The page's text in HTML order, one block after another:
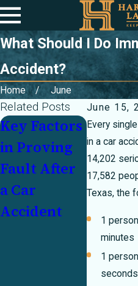
What Should I Do
Accident?
Home
June
June 15,
Every
in a car
14,202
17,582
Texas, the
1
minutes
1
seconds
Related Posts
Key Factors
in Proving
Fault After
a Car
Accident
Fault
Rule
Make
Break